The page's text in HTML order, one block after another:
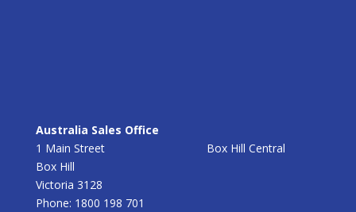
Australia Sales Office
1 Main Street Box Hill Central
Box Hill
Victoria 3128
Phone: 1800 198 701